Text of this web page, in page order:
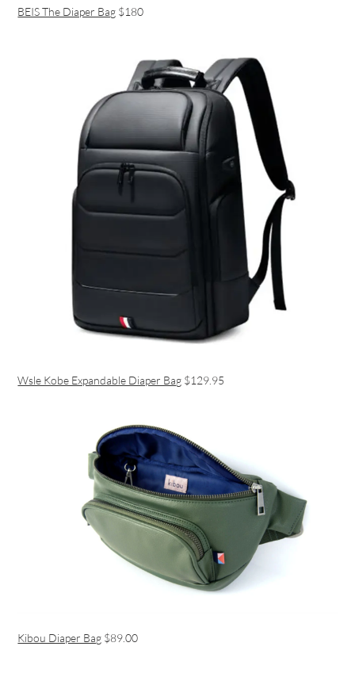
BEIS The Diaper Bag $180
Wsle Kobe Expandable Diaper Bag $129.95
Kibou Diaper Bag $89.00